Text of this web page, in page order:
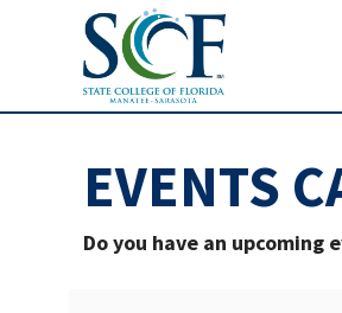
State
EVENTS
Do you have an upcoming